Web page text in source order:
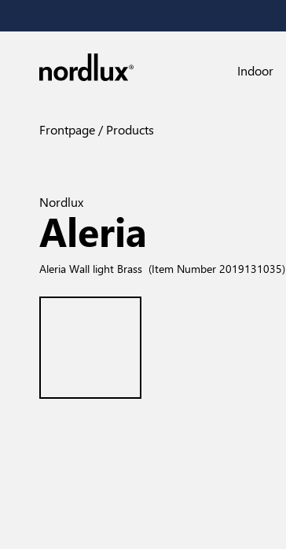
Indoor
Frontpage Products
Nordlux
Aleria
Aleria Wall light Brass (Item Number 2019131035)